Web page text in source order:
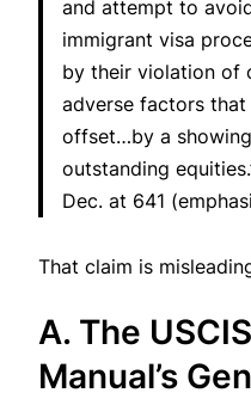
and attempt to
immigrant visa
by their violation of
adverse factors that
offset…by a
outstanding
Dec. at 641
That claim is
A. The
Manual’s